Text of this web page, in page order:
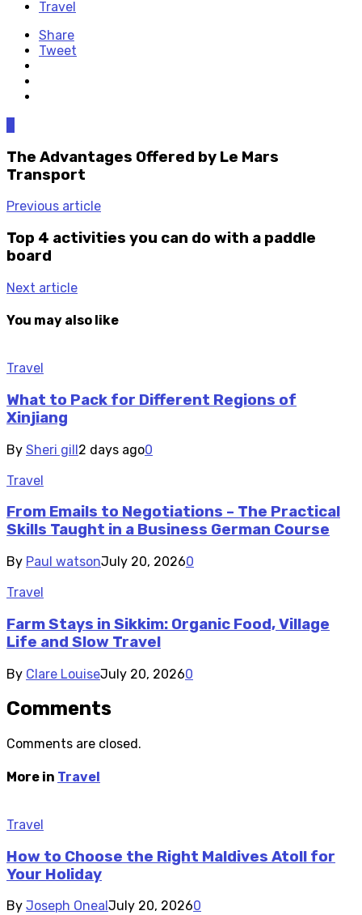
Travel
Share
Tweet
The Advantages Offered by Le Mars
Transport
Previous article
Top 4 activities you can do with a paddle
board
Next article
You may also like
Travel
What to Pack for Different Regions of
Xinjiang
By Sheri gill2 days ago0
Travel
From Emails to Negotiations – The Practical
Skills Taught in a Business German Course
By Paul watsonJuly 20, 20260
Travel
Farm Stays in Sikkim: Organic Food, Village
Life and Slow Travel
By Clare LouiseJuly 20, 20260
Comments
Comments are closed.
More in Travel
Travel
How to Choose the Right Maldives Atoll for
Your Holiday
By Joseph Oneal July 20, 20260